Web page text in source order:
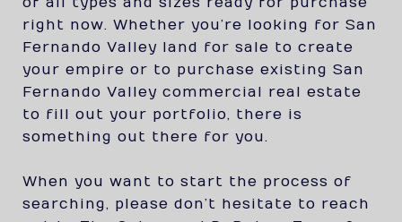
right now. Whether you’re looking for San
Fernando Valley land for sale to create
your empire or to purchase existing San
Fernando Valley commercial real estate
to fill out your portfolio, there is
something out there for you.
When you want to start the process of
searching, please don’t hesitate to reach